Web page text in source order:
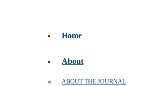
Home
About
ABOUT THE JOURNAL